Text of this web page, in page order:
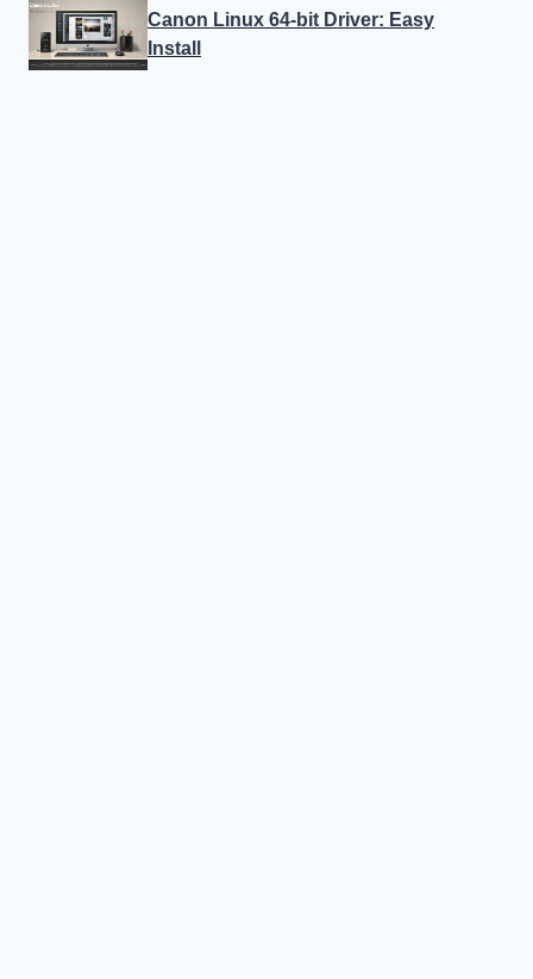
Canon Linux 64-bit Driver: Easy
Install